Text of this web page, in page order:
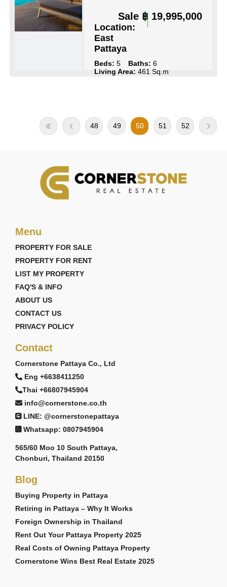
Sale ฿ 19,995,000
Location:
East
Pattaya
Beds: 5 Baths: 6
Living Area: 461 Sq.m
View Details
Contact Us
48
49 50 51 52
Menu
PROPERTY FOR SALE
PROPERTY FOR RENT
LIST MY PROPERTY
FAQ'S & INFO
ABOUT US
CONTACT US
PRIVACY POLICY
Contact
Cornerstone Pattaya Co., Ltd
Eng +6638411250
Thai +66807945904
info@cornerstone.co.th
LINE: @cornerstonepattaya
Whatsapp: 0807945904
565/60 Moo 10 South Pattaya,
Chonburi, Thailand 20150
Blog
Buying Property in Pattaya
Retiring in Pattaya – Why It Works
Foreign Ownership in Thailand
Rent Out Your Pattaya Property 2025
Real Costs of Owning Pattaya Property
Cornerstone Wins Best Real Estate 2025